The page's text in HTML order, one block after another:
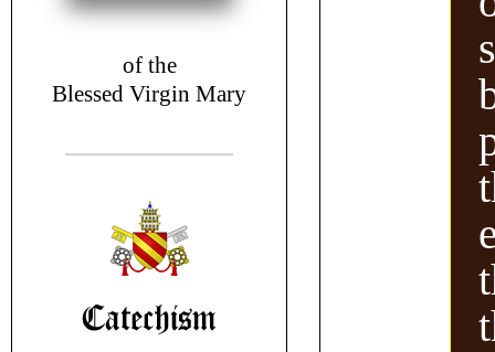
of the
Blessed Virgin Mary